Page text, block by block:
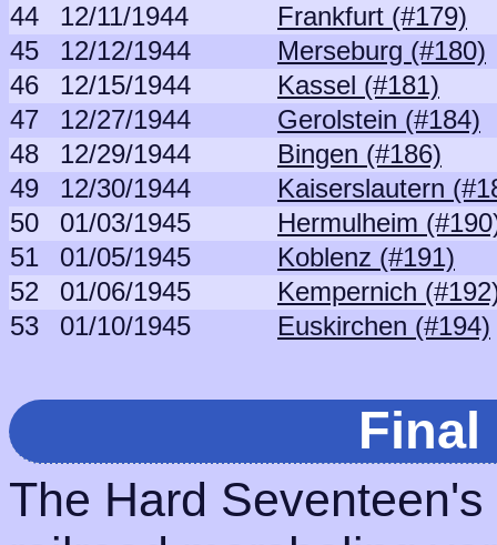
44
12/11/1944
Frankfurt (#179)
45
12/12/1944
Merseburg (#180)
46
12/15/1944
Kassel (#181)
47
12/27/1944
Gerolstein (#184)
48
12/29/1944
Bingen (#186)
49
12/30/1944
Kaiserslautern
50
01/03/1945
Hermulheim
51
01/05/1945
Koblenz (#191)
52
01/06/1945
Kempernich
53
01/10/1945 Euskirchen (#194)
The Hard